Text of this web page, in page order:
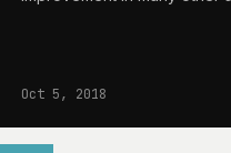
Oct 5, 2018